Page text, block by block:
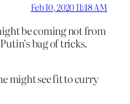
Feb 10, 2020 11:48 AM
be coming not from
bag of tricks.
might see fit to curry